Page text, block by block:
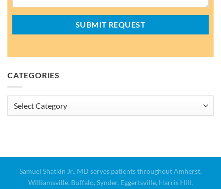
CATEGORIES
Samuel Shatkin Jr., MD serves patients throughout Amherst,
Williamsville, Buffalo, Synder, Eggertsville, Harris Hill,